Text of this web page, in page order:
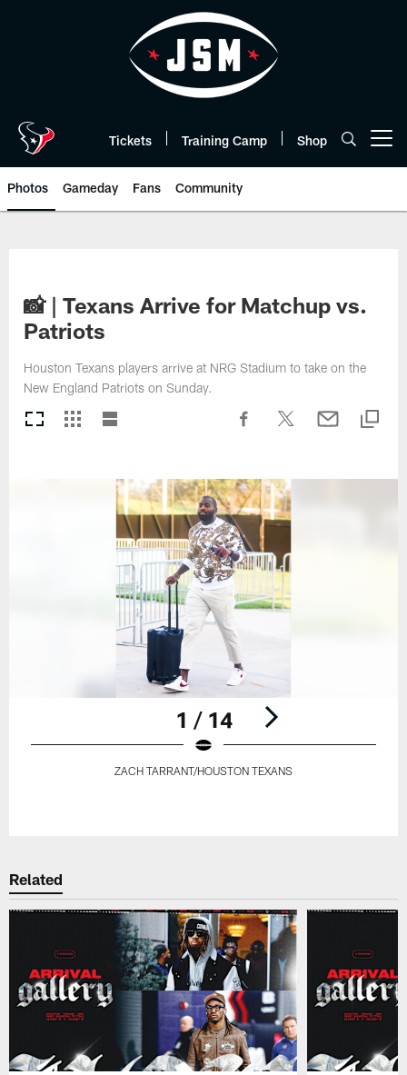
Tickets Training Camp Shop
Photos Gameday Fans Community
📸 | Texans Arrive for Matchup vs.
Patriots
Houston Texans players arrive at NRG Stadium to take on the
New England Patriots on Sunday.
1 / 14
ZACH TARRANT/HOUSTON TEXANS
Related